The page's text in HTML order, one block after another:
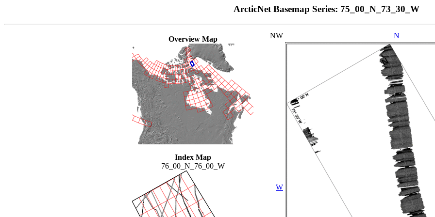
ArcticNet Basemap Series: 75_00_N_73_30_W
Overview Map
Index Map
76_00_N_76_00_W
NW N
W